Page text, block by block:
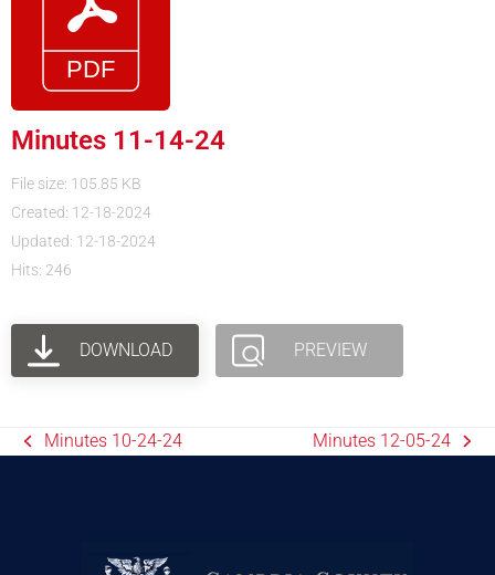
Minutes 11-14-24
File size: 105.85 KB
Created: 12-18-2024
Updated: 12-18-2024
Hits: 246
DOWNLOAD PREVIEW
Minutes 10-24-24 Minutes 12-05-24